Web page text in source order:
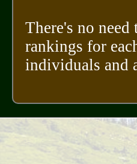
There's no
rankings for
individuals and